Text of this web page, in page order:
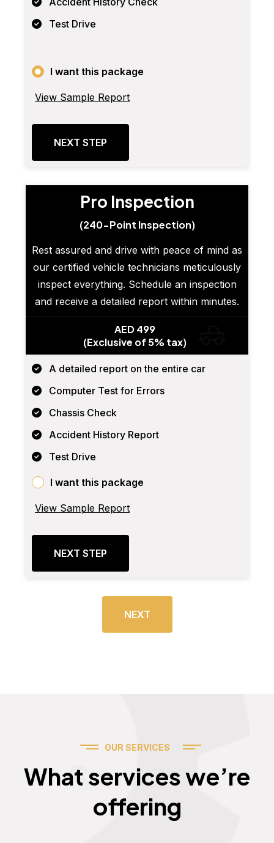
Test Drive
I want this package
View Sample Report
NEXT STEP
Pro Inspection
(240-Point Inspection)
Rest assured and drive with peace of mind as
our certified vehicle technicians meticulously
inspect everything. Schedule an inspection
and receive a detailed report within minutes.
AED 499
(Exclusive of 5% tax)
A detailed report on the entire car
Computer Test for Errors
Chassis Check
Accident History Report
Test Drive
I want this package
View Sample Report
NEXT STEP
NEXT
OUR SERVICES
What services we’re
offering
Services